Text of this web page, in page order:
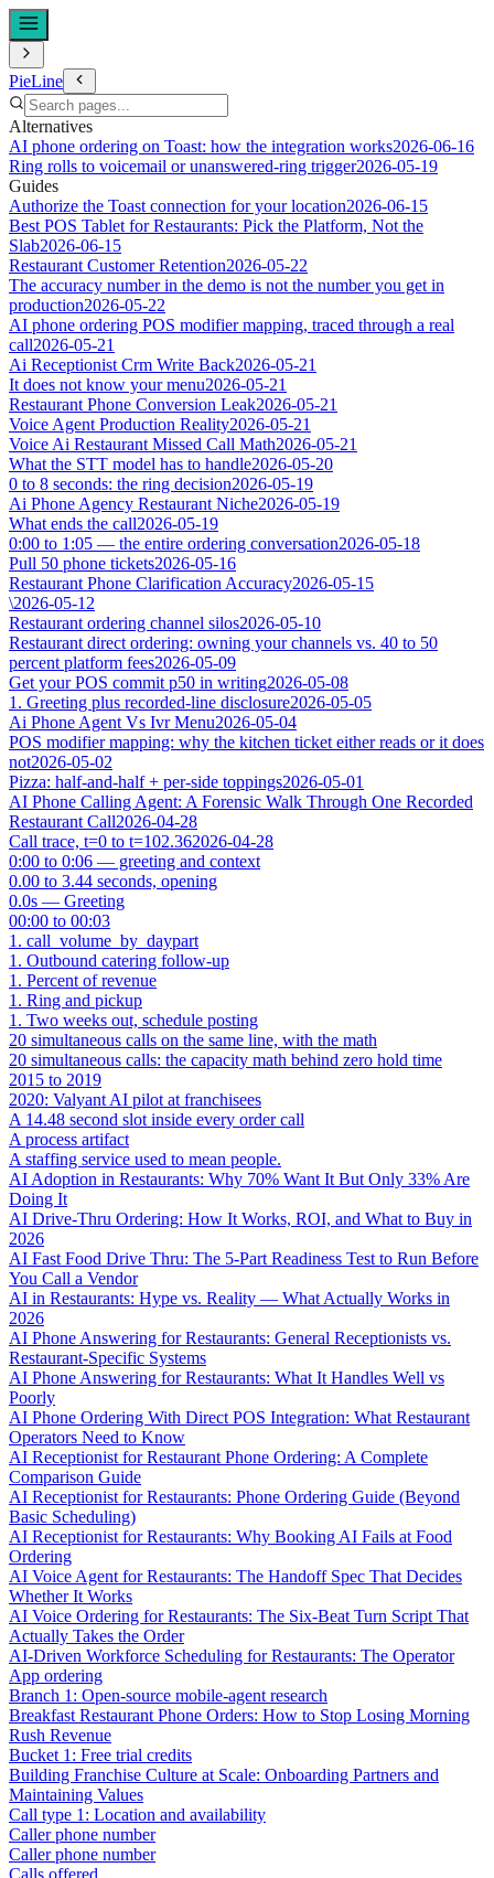
PieLine
Alternatives
AI phone ordering on Toast: how the integration works2026-06-16
Ring rolls to voicemail or unanswered-ring trigger2026-05-19
Guides
Authorize the Toast connection for your location2026-06-15
Best POS Tablet for Restaurants: Pick the Platform, Not the
Slab2026-06-15
Restaurant Customer Retention2026-05-22
The accuracy number in the demo is not the number you get in
production2026-05-22
AI phone ordering POS modifier mapping, traced through a real
call2026-05-21
Ai Receptionist Crm Write Back2026-05-21
It does not know your menu2026-05-21
Restaurant Phone Conversion Leak2026-05-21
Voice Agent Production Reality2026-05-21
Voice Ai Restaurant Missed Call Math2026-05-21
What the STT model has to handle2026-05-20
0 to 8 seconds: the ring decision2026-05-19
Ai Phone Agency Restaurant Niche2026-05-19
What ends the call2026-05-19
0:00 to 1:05 — the entire ordering conversation2026-05-18
Pull 50 phone tickets2026-05-16
Restaurant Phone Clarification Accuracy2026-05-15
\2026-05-12
Restaurant ordering channel silos2026-05-10
Restaurant direct ordering: owning your channels vs. 40 to 50
percent platform fees2026-05-09
Get your POS commit p50 in writing2026-05-08
1. Greeting plus recorded-line disclosure2026-05-05
Ai Phone Agent Vs Ivr Menu2026-05-04
POS modifier mapping: why the kitchen ticket either reads or it does
not2026-05-02
Pizza: half-and-half + per-side toppings2026-05-01
AI Phone Calling Agent: A Forensic Walk Through One Recorded
Restaurant Call2026-04-28
Call trace, t=0 to t=102.362026-04-28
0:00 to 0:06 — greeting and context
0.00 to 3.44 seconds, opening
0.0s — Greeting
00:00 to 00:03
1. call_volume_by_daypart
1. Outbound catering follow-up
1. Percent of revenue
1. Ring and pickup
1. Two weeks out, schedule posting
20 simultaneous calls on the same line, with the math
20 simultaneous calls: the capacity math behind zero hold time
2015 to 2019
2020: Valyant AI pilot at franchisees
A 14.48 second slot inside every order call
A process artifact
A staffing service used to mean people.
AI Adoption in Restaurants: Why 70% Want It But Only 33% Are
Doing It
AI Drive-Thru Ordering: How It Works, ROI, and What to Buy in
2026
AI Fast Food Drive Thru: The 5-Part Readiness Test to Run Before
You Call a Vendor
AI in Restaurants: Hype vs. Reality — What Actually Works in
2026
AI Phone Answering for Restaurants: General Receptionists vs.
Restaurant-Specific Systems
AI Phone Answering for Restaurants: What It Handles Well vs
Poorly
AI Phone Ordering With Direct POS Integration: What Restaurant
Operators Need to Know
AI Receptionist for Restaurant Phone Ordering: A Complete
Comparison Guide
AI Receptionist for Restaurants: Phone Ordering Guide (Beyond
Basic Scheduling)
AI Receptionist for Restaurants: Why Booking AI Fails at Food
Ordering
AI Voice Agent for Restaurants: The Handoff Spec That Decides
Whether It Works
AI Voice Ordering for Restaurants: The Six-Beat Turn Script That
Actually Takes the Order
AI-Driven Workforce Scheduling for Restaurants: The Operator
App ordering
Branch 1: Open-source mobile-agent research
Breakfast Restaurant Phone Orders: How to Stop Losing Morning
Rush Revenue
Bucket 1: Free trial credits
Building Franchise Culture at Scale: Onboarding Partners and
Maintaining Values
Call type 1: Location and availability
Caller phone number
Caller phone number
Calls offered